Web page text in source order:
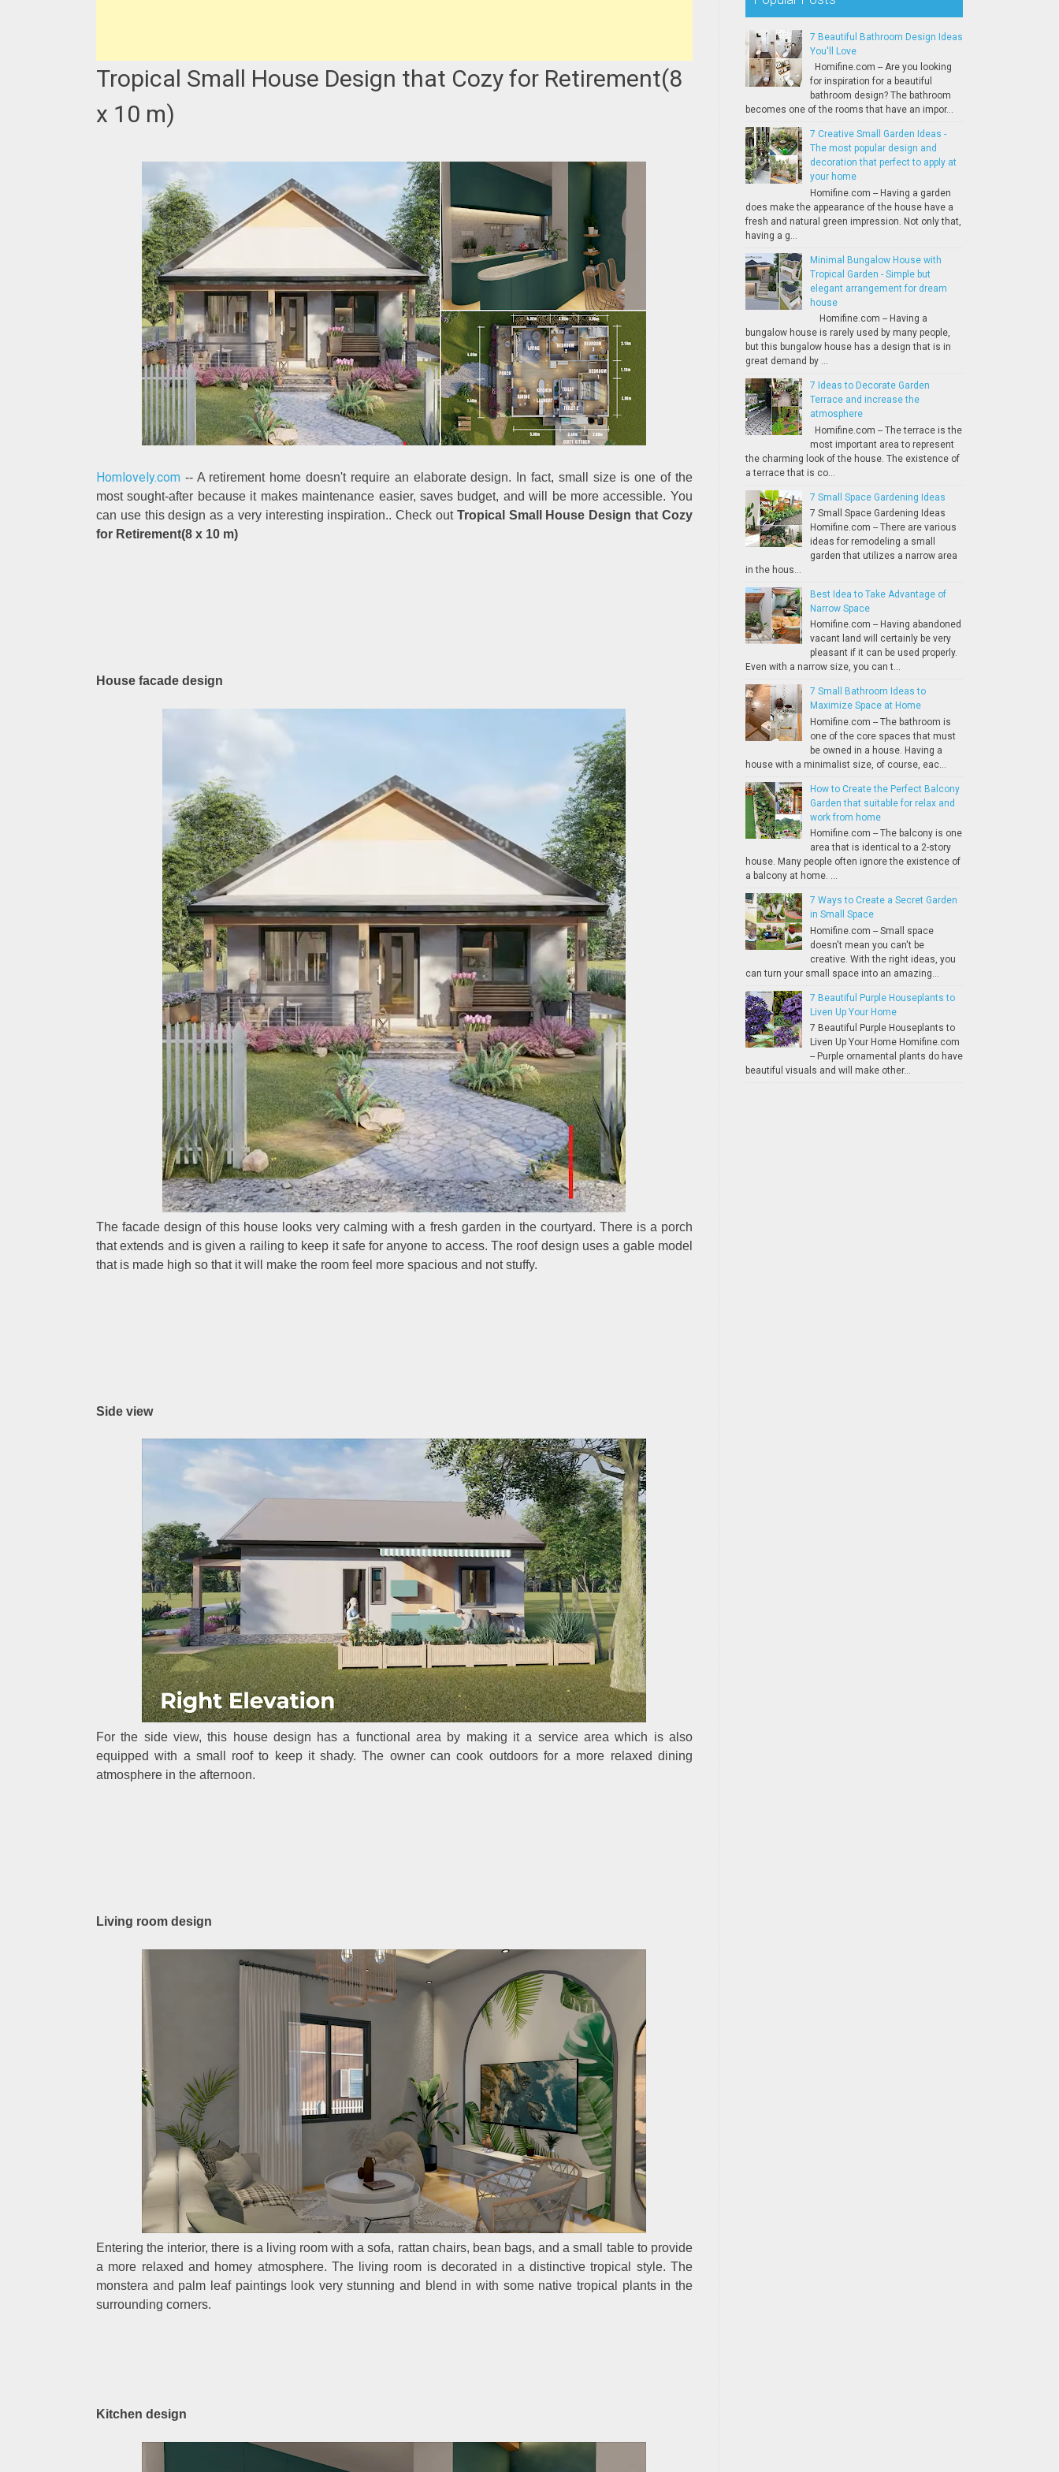
Tropical Small House Design that Cozy for Retirement(8
x 10 m)
Homlovely.com -- A retirement home doesn't require an elaborate design. In fact, small size is one of the
most sought-after because it makes maintenance easier, saves budget, and will be more accessible. You
can use this design as a very interesting inspiration.. Check out Tropical Small House Design that Cozy
for Retirement(8 x 10 m)
House facade design
The facade design of this house looks very calming with a fresh garden in the courtyard. There is a porch
that extends and is given a railing to keep it safe for anyone to access. The roof design uses a gable model
that is made high so that it will make the room feel more spacious and not stuffy.
Side view
For the side view, this house design has a functional area by making it a service area which is also
equipped with a small roof to keep it shady. The owner can cook outdoors for a more relaxed dining
atmosphere in the afternoon.
Living room design
Entering the interior, there is a living room with a sofa, rattan chairs, bean bags, and a small table to provide
a more relaxed and homey atmosphere. The living room is decorated in a distinctive tropical style. The
monstera and palm leaf paintings look very stunning and blend in with some native tropical plants in the
surrounding corners.
Kitchen design
7 Beautiful Bathroom Design Ideas
You'll Love
Homifine.com -- Are you looking
for inspiration for a beautiful
bathroom design? The bathroom
becomes one of the rooms that have an impor...
7 Creative Small Garden Ideas -
The most popular design and
decoration that perfect to apply at
your home
Homifine.com -- Having a garden
does make the appearance of the house have a
fresh and natural green impression. Not only that,
having a g...
Minimal Bungalow House with
Tropical Garden - Simple but
elegant arrangement for dream
house
Homifine.com -- Having a
bungalow house is rarely used by many people,
but this bungalow house has a design that is in
great demand by ...
7 Ideas to Decorate Garden
Terrace and increase the
atmosphere
Homifine.com -- The terrace is the
most important area to represent
the charming look of the house. The existence of
a terrace that is co...
7 Small Space Gardening Ideas
7 Small Space Gardening Ideas
Homifine.com -- There are various
ideas for remodeling a small
garden that utilizes a narrow area
in the hous...
Best Idea to Take Advantage of
Narrow Space
Homifine.com -- Having abandoned
vacant land will certainly be very
pleasant if it can be used properly.
Even with a narrow size, you can t...
7 Small Bathroom Ideas to
Maximize Space at Home
Homifine.com -- The bathroom is
one of the core spaces that must
be owned in a house. Having a
house with a minimalist size, of course, eac...
How to Create the Perfect Balcony
Garden that suitable for relax and
work from home
Homifine.com -- The balcony is one
area that is identical to a 2-story
house. Many people often ignore the existence of
a balcony at home. ...
7 Ways to Create a Secret Garden
in Small Space
Homifine.com -- Small space
doesn't mean you can't be
creative. With the right ideas, you
can turn your small space into an amazing...
7 Beautiful Purple Houseplants to
Liven Up Your Home
7 Beautiful Purple Houseplants to
Liven Up Your Home Homifine.com
-- Purple ornamental plants do have
beautiful visuals and will make other...